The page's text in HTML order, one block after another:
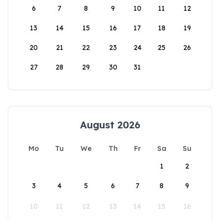
6 7 8 9 10 11 12
13 14 15 16 17 18 19
20 21 22 23 24 25 26
27 28 29 30 31
August 2026
Mo Tu We Th Fr Sa
Su
1
2
3 4 5 6 7 8 9
10 11 12 13 14 15 16